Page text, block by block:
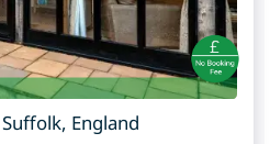
Suffolk, England